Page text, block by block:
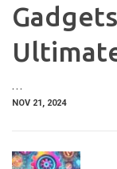
…
NOV 21, 2024